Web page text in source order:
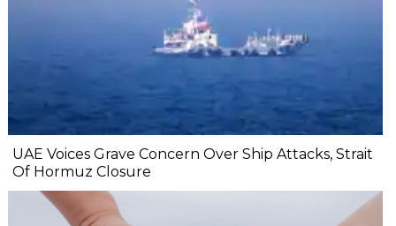
UAE Voices Grave Concern Over Ship Attacks, Strait
Of Hormuz Closure